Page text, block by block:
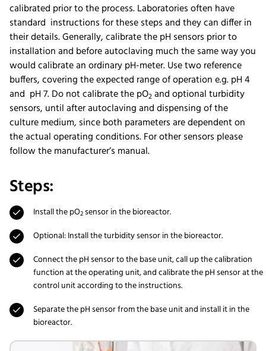
calibrated prior to the process. Laboratories often have
standard instructions for these steps and they can differ in
their details. Generally, calibrate the pH sensors prior to
installation and before autoclaving much the same way you
would calibrate an ordinary pH-meter. Use two reference
buffers, covering the expected range of operation e.g. pH 4
and pH 7. Do not calibrate the pO2 and optional turbidity
sensors, until after autoclaving and dispensing of the
culture medium, since both parameters are dependent on
the actual operating conditions. For other sensors please
follow the manufacturer’s manual.
Steps:
Install the pO2sensor in the bioreactor.
Optional: Install the turbidity sensor in the bioreactor.
Connect the pH sensor to the base unit, call up the calibration
function at the operating unit, and calibrate the pH sensor at the
control unit according to the instructions.
Separate the pH sensor from the base unit and install it in the
bioreactor.